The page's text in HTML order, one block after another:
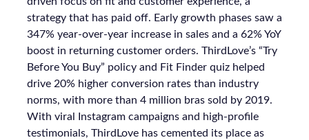
strategy that has paid off. Early growth phases saw a
347% year-over-year increase in sales and a 62% YoY
boost in returning customer orders. ThirdLove’s “Try
Before You Buy” policy and Fit Finder quiz helped
drive 20% higher conversion rates than industry
norms, with more than 4 million bras sold by 2019.
With viral Instagram campaigns and high-profile
testimonials, ThirdLove has cemented its place as